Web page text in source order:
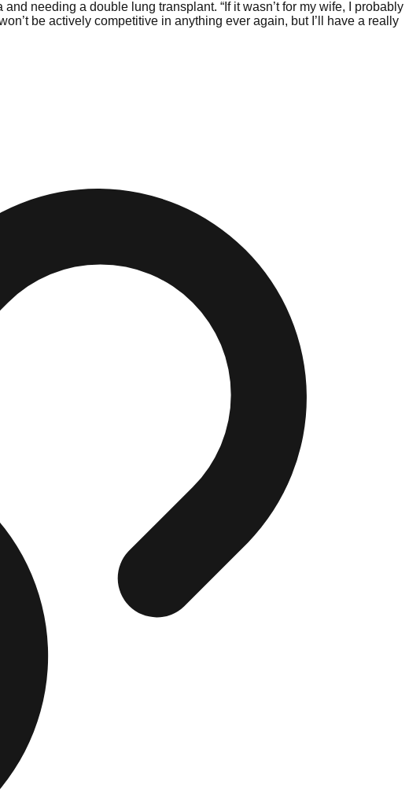
needing a double lung transplant. “If it wasn’t for my wife, I probably
be actively competitive in anything ever again, but I’ll have a really